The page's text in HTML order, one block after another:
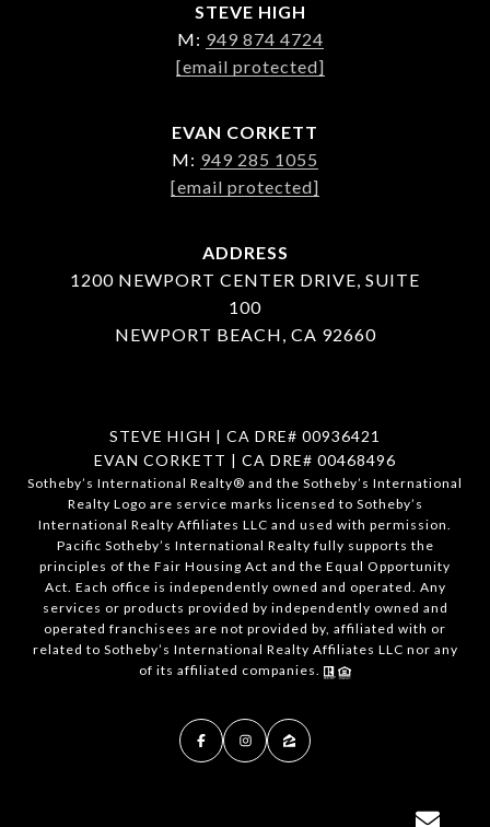
STEVE HIGH
M: 949 874 4724
[email protected]
EVAN CORKETT
M: 949 285 1055
[email protected]
ADDRESS
1200 NEWPORT CENTER DRIVE, SUITE
100
NEWPORT BEACH, CA 92660
STEVE HIGH | CA DRE# 00936421
EVAN CORKETT | CA DRE# 00468496
​​​​​Sotheby’s International Realty®️ and the Sotheby’s International
Realty Logo are service marks licensed to Sotheby’s
International Realty Affiliates LLC and used with permission.
Pacific Sotheby’s International Realty fully supports the
principles of the Fair Housing Act and the Equal Opportunity
Act. Each office is independently owned and operated. Any
services or products provided by independently owned and
operated franchisees are not provided by, affiliated with or
related to Sotheby’s International Realty Affiliates LLC nor any
of its affiliated companies.